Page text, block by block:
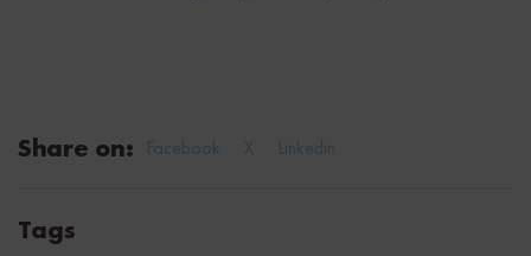
Share on: X
Facebook Linkedin
Tags